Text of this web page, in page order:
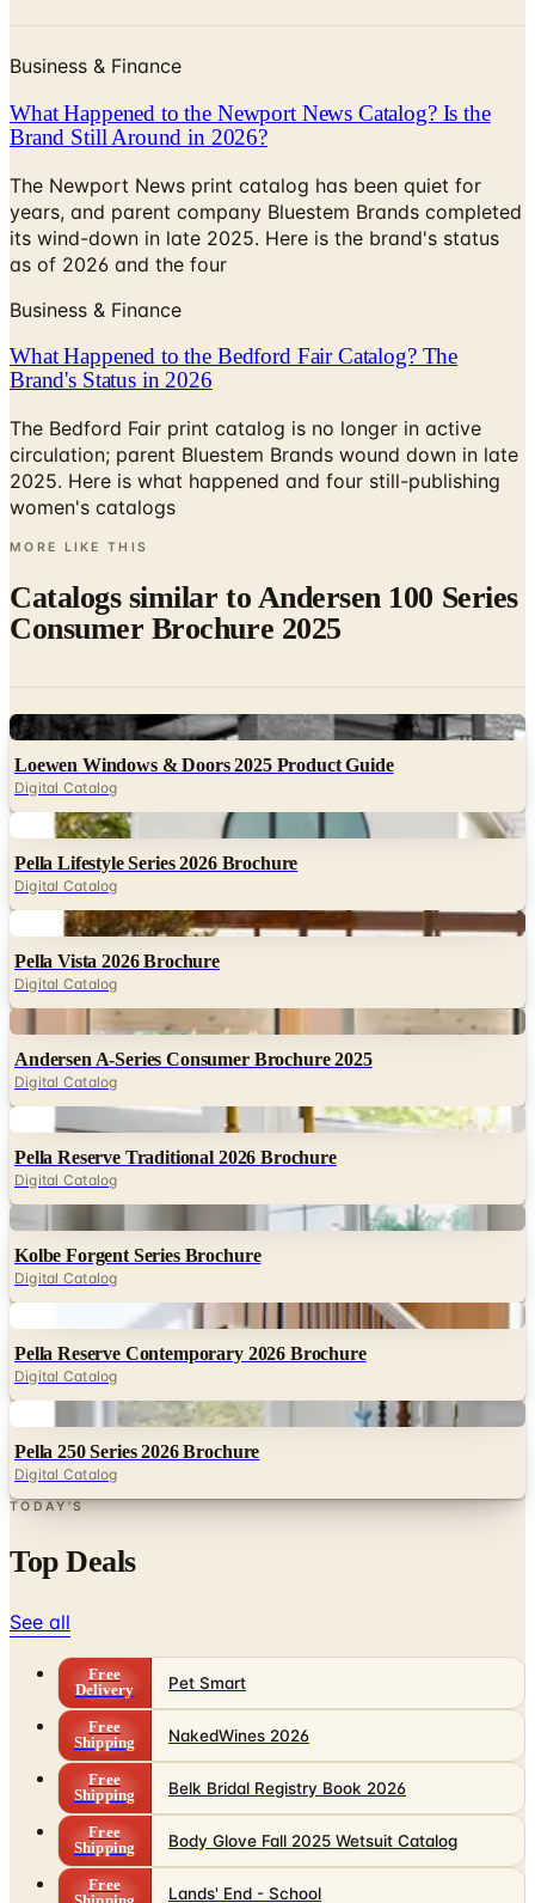
What Happened to the Newport News Catalog? Is the
Brand Still Around in 2026?
The Newport News print catalog has been quiet for
years, and parent company Bluestem Brands completed
its wind-down in late 2025. Here is the brand's status
as of 2026 and the four
Business & Finance
What Happened to the Bedford Fair Catalog? The
Brand's Status in 2026
The Bedford Fair print catalog is no longer in active
2025. Here is what happened and four still-publishing
women's catalogs
MORE LIKE THIS
Catalogs similar to
Digital Catalog
Digital
Pella Lifestyle Series 2026 Brochure
Digital Catalog
Digital
Pella Vista 2026 Brochure
Digital Catalog
Digital
Andersen A-Series Consumer Brochure 2025
Digital Catalog
Digital
Pella Reserve Traditional 2026 Brochure
Digital Catalog
Digital
Kolbe Forgent Series Brochure
Digital
Pella Reserve Contemporary 2026 Brochure
Digital
Pella 250 Series 2026 Brochure
TODAY'S
Top Deals
See all
Free
Shipping
NakedWines 2026
Free
Shipping
Belk Bridal Registry Book 2026
Free
Shipping
Body Glove Fall 2025 Wetsuit Catalog
Free
Shipping
Lands' End - School
FROM THE EDITORS